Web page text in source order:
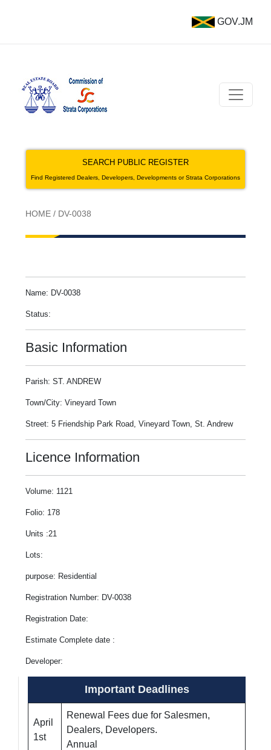
GOV.JM
SEARCH PUBLIC REGISTER
Find Registered Dealers, Developers, Developments or Strata Corporations
HOME / DV-0038
Name: DV-0038
Status:
Basic Information
Parish: ST. ANDREW
Town/City: Vineyard Town
Street: 5 Friendship Park Road, Vineyard Town, St. Andrew
Licence Information
Volume: 1121
Folio: 178
Units :21
Lots:
purpose: Residential
Registration Number: DV-0038
Registration Date:
Estimate Complete date :
Developer:
Important Deadlines
April
1st
Renewal Fees due for Salesmen,
Dealers, Developers.
Annual